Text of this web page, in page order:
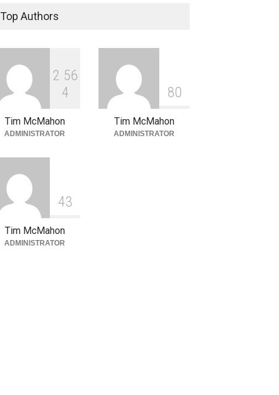
Top Authors
2 56
4
Tim McMahon
ADMINISTRATOR
80
Tim McMahon
ADMINISTRATOR
43
Tim McMahon
ADMINISTRATOR